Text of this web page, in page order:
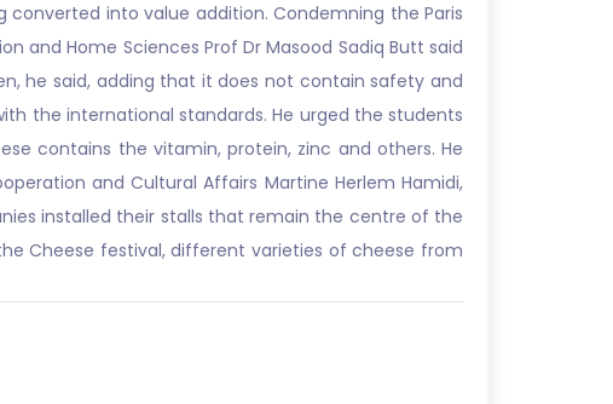
into value addition. Condemning the Paris
and Home Sciences Prof Dr Masood Sadiq Butt said
he said, adding that it does not contain safety and
the international standards. He urged the students
contains the vitamin, protein, zinc and others. He
and Cultural Affairs Martine Herlem Hamidi,
installed their stalls that remain the centre of the
Cheese festival, different varieties of cheese from